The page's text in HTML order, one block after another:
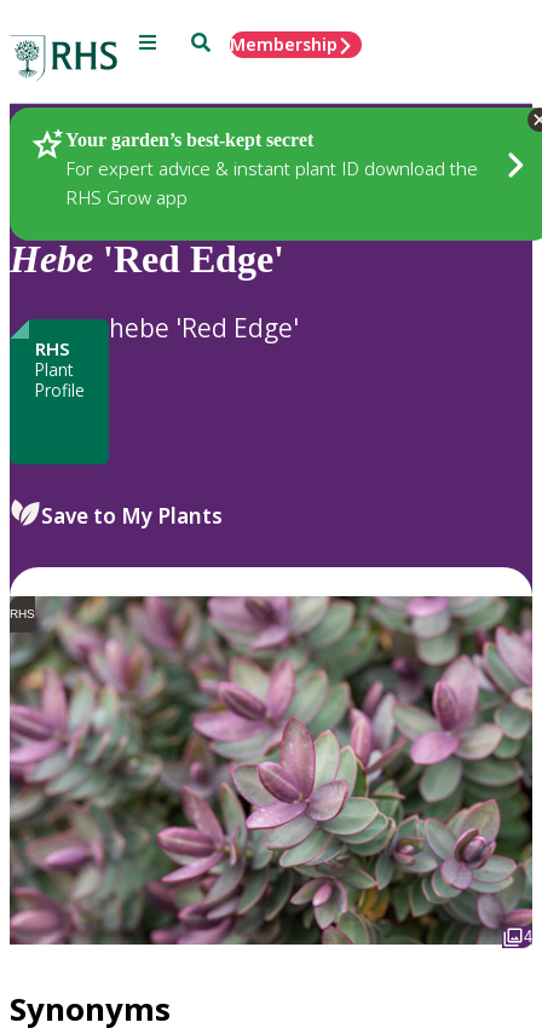
Menu SearchMembership
Your garden’s best-kept secret
For expert advice & instant plant ID download the
RHS Grow app
Plants
Hebe 'Red Edge'
RHS
Plant
Profile
hebe 'Red Edge'
Save to My Plants
RHS
4
Synonyms